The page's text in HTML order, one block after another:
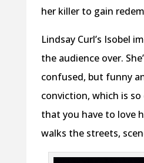
her killer to gain
Lindsay Curl’s Isobel
the audience over.
confused, but funny
conviction, which is
that you have to love
walks the streets,